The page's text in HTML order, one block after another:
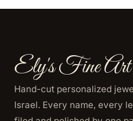
Ely's Fine
Hand-cut personalized
Israel. Every name, every